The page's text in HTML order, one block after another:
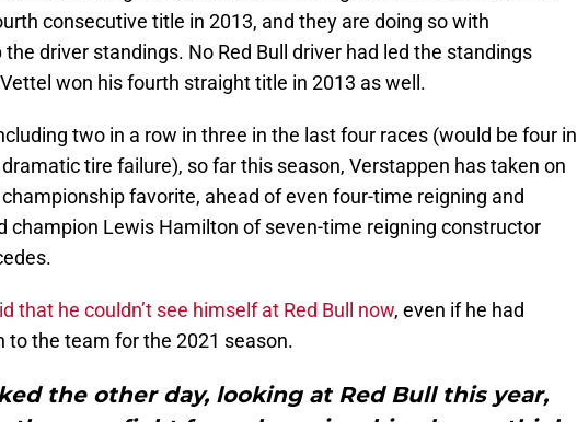
consecutive title in 2013, and they are doing so with
driver standings. No Red Bull driver had led the standings
won his fourth straight title in 2013 as well.
two in a row in three in the last four races (would be four in
tire failure), so far this season, Verstappen has taken on
favorite, ahead of even four-time reigning and
champion Lewis Hamilton of seven-time reigning constructor
that he couldn’t see himself at Red Bull now, even if he had
to the team for the 2021 season.
the other day, looking at Red Bull this year,